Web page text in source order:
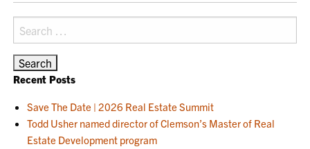
Search
for:
Recent Posts
Save The Date | 2026 Real Estate Summit
Todd Usher named director of Clemson’s Master of Real
Estate Development program